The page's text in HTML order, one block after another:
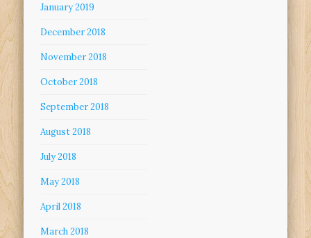
January 2019
December 2018
November 2018
October 2018
September 2018
August 2018
July 2018
May 2018
April 2018
March 2018